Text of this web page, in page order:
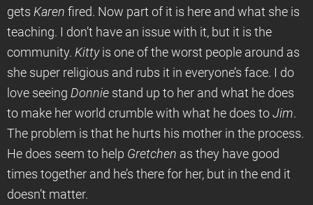
gets Karen fired. Now part of it is here and what she is
teaching. I don’t have an issue with it, but it is the
community. Kittyis one of the worst people around as
she super religious and rubs it in everyone’s face. I do
love seeing Donnie stand up to her and what he does
to make her world crumble with what he does to Jim.
The problem is that he hurts his mother in the process.
He does seem to help Gretchen as they have good
times together and he’s there for her, but in the end it
doesn’t matter.